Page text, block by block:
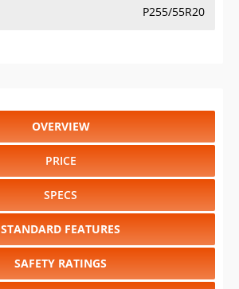
P255/55R20
OVERVIEW
PRICE
SPECS
STANDARD FEATURES
SAFETY RATINGS